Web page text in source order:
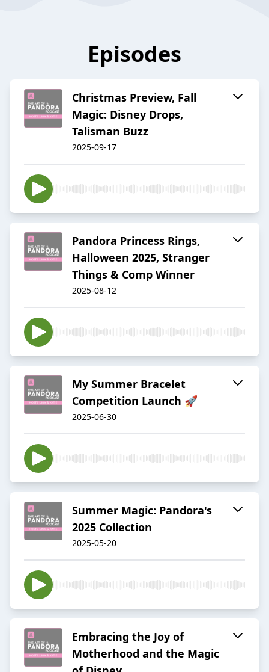
Episodes
Christmas Preview, Fall
Magic: Disney Drops,
Talisman Buzz
2025-09-17
Pandora Princess Rings,
Halloween 2025, Stranger
Things & Comp Winner
2025-08-12
My Summer Bracelet
Competition Launch 🚀
2025-06-30
Summer Magic: Pandora's
2025 Collection
2025-05-20
Embracing the Joy of
Motherhood and the Magic